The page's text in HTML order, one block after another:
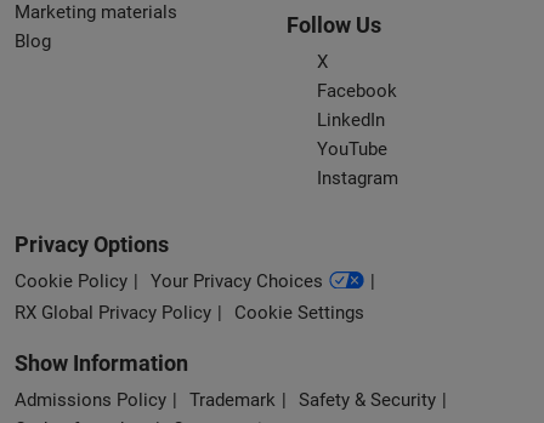
Marketing materials
Blog
Follow Us
X
Facebook
LinkedIn
YouTube
Instagram
Privacy Options
Cookie Policy
Your Privacy Choices
RX Global Privacy Policy
Cookie Settings
Show Information
Admissions Policy Trademark
Safety & Security